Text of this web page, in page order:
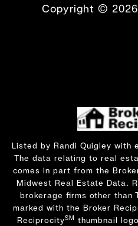
Copyright © 2026
Listed by Randi Quigley with
The data relating to real
comes in part from the
Midwest Real Estate Data.
brokerage firms other than
marked with the Broker
ReciprocitySM thumbnail